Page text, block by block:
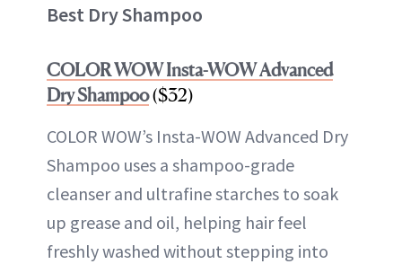
Best Dry Shampoo
COLOR WOW Insta-WOW Advanced
Dry Shampoo($32)
COLOR WOW’s Insta-WOW Advanced Dry
Shampoo uses a shampoo-grade
cleanser and ultrafine starches to soak
up grease and oil, helping hair feel
freshly washed without stepping into